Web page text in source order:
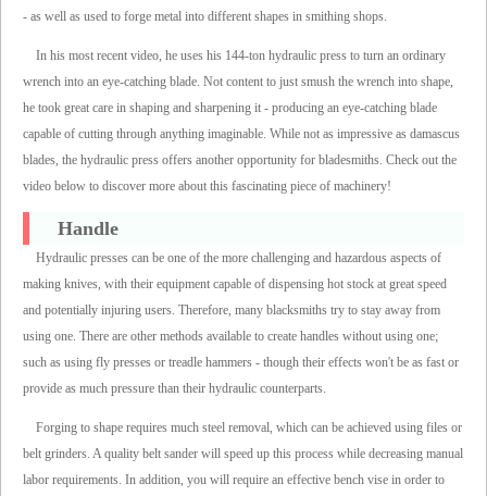
- as well as used to forge metal into different shapes in smithing shops.
In his most recent video, he uses his 144-ton hydraulic press to turn an ordinary
wrench into an eye-catching blade. Not content to just smush the wrench into shape,
he took great care in shaping and sharpening it - producing an eye-catching blade
capable of cutting through anything imaginable. While not as impressive as damascus
blades, the hydraulic press offers another opportunity for bladesmiths. Check out the
video below to discover more about this fascinating piece of machinery!
Handle
Hydraulic presses can be one of the more challenging and hazardous aspects of
making knives, with their equipment capable of dispensing hot stock at great speed
and potentially injuring users. Therefore, many blacksmiths try to stay away from
using one. There are other methods available to create handles without using one;
such as using fly presses or treadle hammers - though their effects won't be as fast or
provide as much pressure than their hydraulic counterparts.
Forging to shape requires much steel removal, which can be achieved using files or
belt grinders. A quality belt sander will speed up this process while decreasing manual
labor requirements. In addition, you will require an effective bench vise in order to